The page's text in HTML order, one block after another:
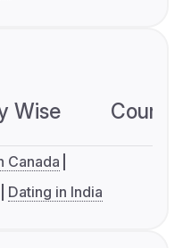
Wise
Canada
Dating in India